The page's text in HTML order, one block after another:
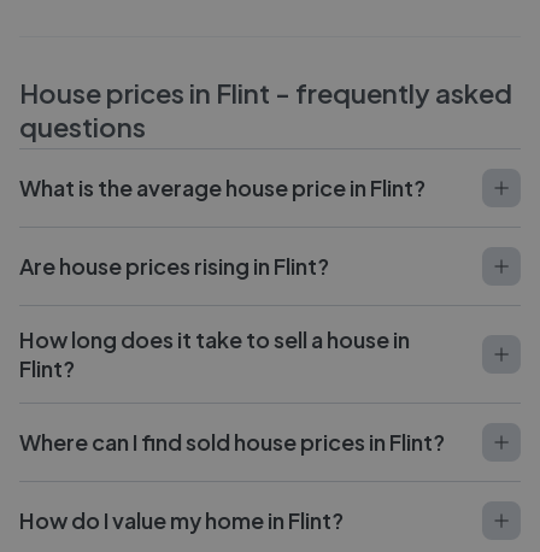
House prices in Flint - frequently asked
questions
What is the average house price in Flint?
Are house prices rising in Flint?
How long does it take to sell a house in
Flint?
Where can I find sold house prices in Flint?
How do I value my home in Flint?